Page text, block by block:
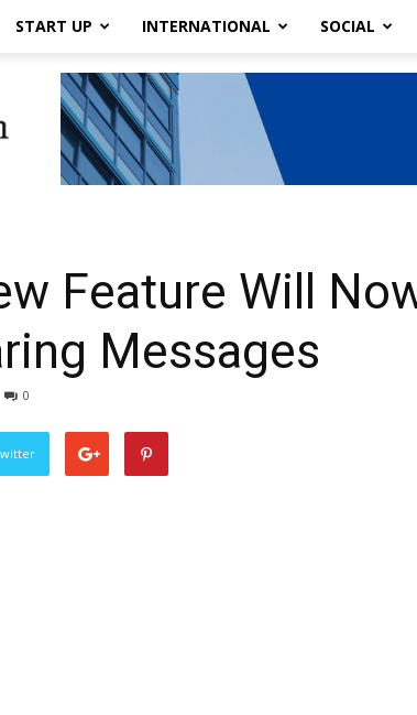
START UP INTERNATIONAL SOCIAL
Feature Will
Messages
0